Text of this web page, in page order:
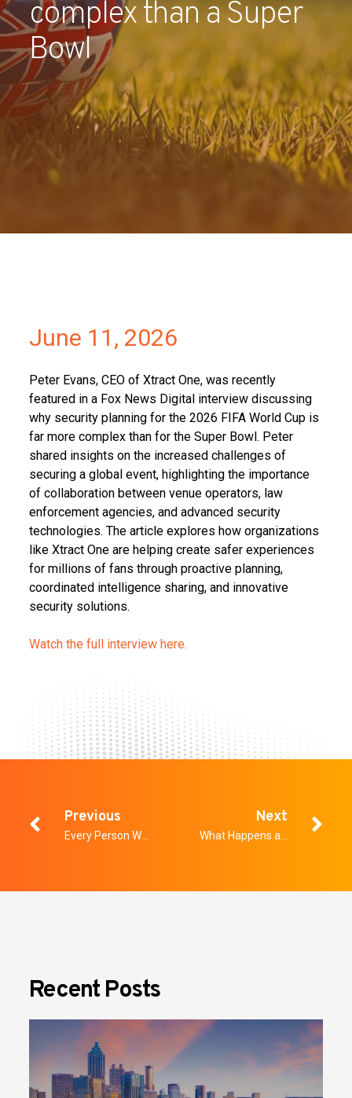
Partners
Contact
complex than a Super
Bowl
June 11, 2026
Peter Evans, CEO of Xtract One, was recently
featured in a Fox News Digital interview discussing
why security planning for the 2026 FIFA World Cup is
far more complex than for the Super Bowl. Peter
shared insights on the increased challenges of
securing a global event, highlighting the importance
of collaboration between venue operators, law
enforcement agencies, and advanced security
technologies. The article explores how organizations
like Xtract One are helping create safer experiences
for millions of fans through proactive planning,
coordinated intelligence sharing, and innovative
security solutions.
Watch the full interview here.
Previous
Every Person Walks Through the Same Door Twice. Most Programs Only Screen Them Once.
Next
Recent Posts